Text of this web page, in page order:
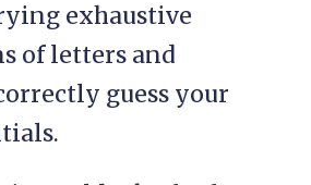
exhaustive
of letters and
guess your